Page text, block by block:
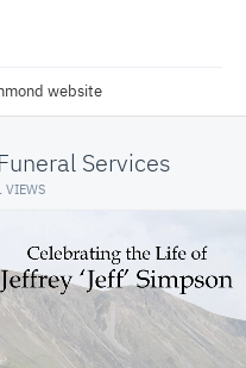
website
Services
VIEWS